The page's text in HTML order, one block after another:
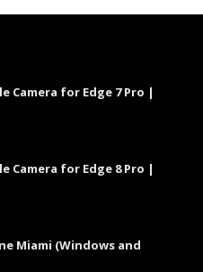
Camera for Edge 7 Pro |
Camera for Edge 8 Pro |
Miami (Windows and